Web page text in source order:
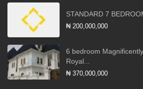
STANDARD 7
₦ 200,000,000
6 bedroom
Royal...
₦ 370,000,000